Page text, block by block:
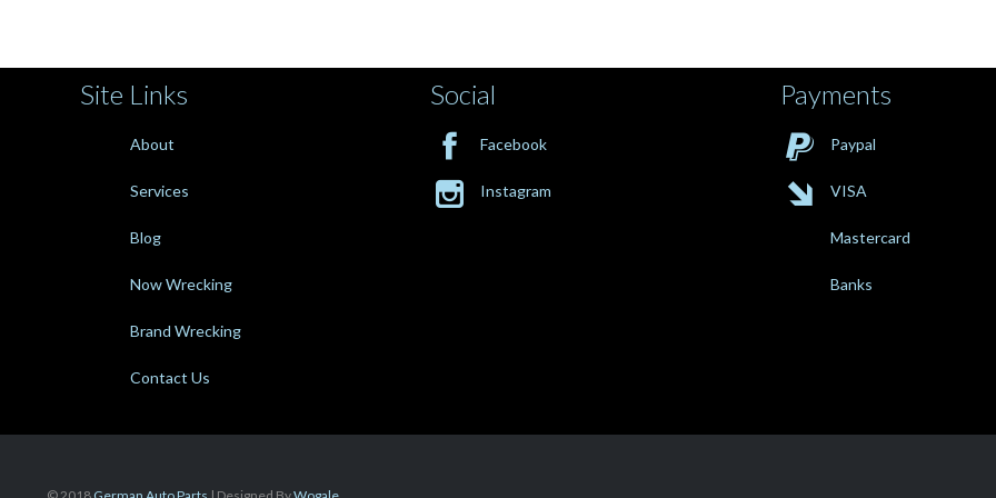
Site Links
About
Services
Blog
Now Wrecking
Brand Wrecking
Contact Us
Social
 Facebook
 Instagram
Payments
 Paypal
 VISA
Mastercard
Banks